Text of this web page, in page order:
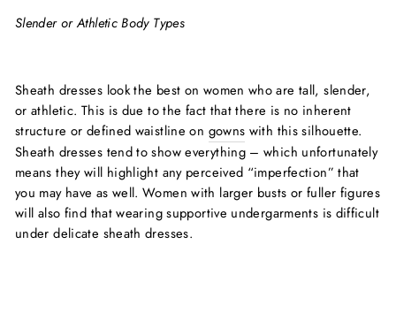
Slender or Athletic Body Types
Sheath dresses look the best on women who are tall, slender,
or athletic. This is due to the fact that there is no inherent
structure or defined waistline on gowns with this silhouette.
Sheath dresses tend to show everything – which unfortunately
means they will highlight any perceived “imperfection” that
you may have as well. Women with larger busts or fuller figures
will also find that wearing supportive undergarments is difficult
under delicate sheath dresses.